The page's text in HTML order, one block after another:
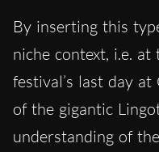
By inserting this
niche context, i.e.
festival’s last day
of the gigantic
understanding of